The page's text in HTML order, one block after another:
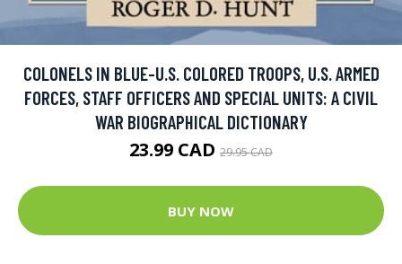
COLONELS IN BLUE-U.S. COLORED TROOPS, U.S. ARMED
FORCES, STAFF OFFICERS AND SPECIAL UNITS: A CIVIL
WAR BIOGRAPHICAL DICTIONARY
23.99 CAD 29.95 CAD
BUY NOW